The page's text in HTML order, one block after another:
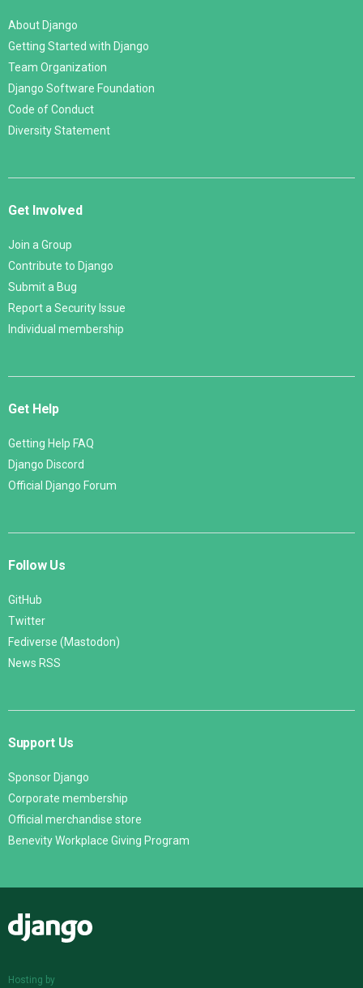
About Django
Getting Started with Django
Team Organization
Django Software Foundation
Code of Conduct
Diversity Statement
Get Involved
Join a Group
Contribute to Django
Submit a Bug
Report a Security Issue
Individual membership
Get Help
Getting Help FAQ
Django Discord
Official Django Forum
Follow Us
GitHub
Twitter
Fediverse (Mastodon)
News RSS
Support Us
Sponsor Django
Corporate membership
Official merchandise store
Benevity Workplace Giving Program
Hosting by